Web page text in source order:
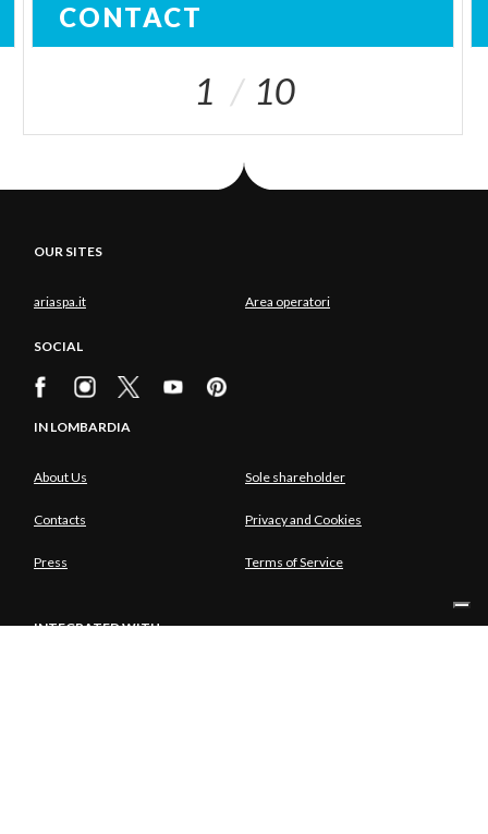
CONTACT
1 10
OUR SITES
ariaspa.it Area operatori
SOCIAL
IN LOMBARDIA
About Us Sole shareholder
Contacts Privacy and Cookies
Press Terms of Service
INTEGRATED WITH